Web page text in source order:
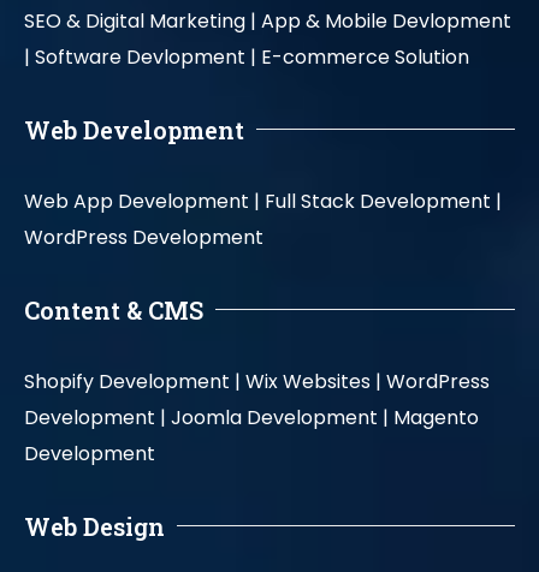
SEO & Digital Marketing | App & Mobile Devlopment
| Software Devlopment | E-commerce Solution
Web Development
Web App Development | Full Stack Development |
WordPress Development
Content & CMS
Shopify Development | Wix Websites | WordPress
Development | Joomla Development | Magento
Development
Web Design